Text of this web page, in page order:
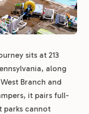
sits at 213
along
Branch and
it pairs full-
parks cannot